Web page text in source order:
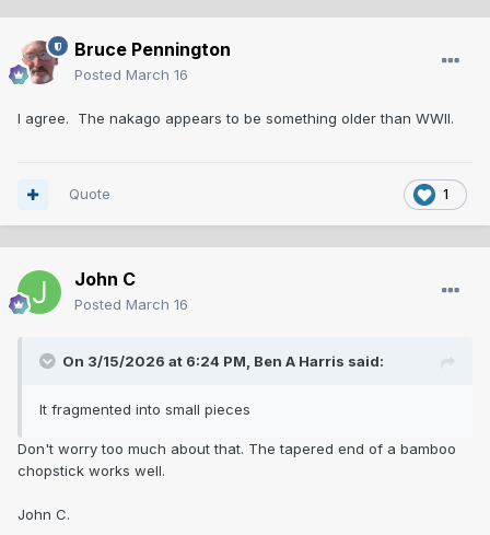
Bruce Pennington
Posted March 16
I agree. The nakago appears to be something older than WWII.
1
Quote
John C
Posted March 16
On 3/15/2026 at 6:24 PM, Ben A Harris said:
It fragmented into small pieces
Don't worry too much about that. The tapered end of a bamboo
chopstick works well.
John C.